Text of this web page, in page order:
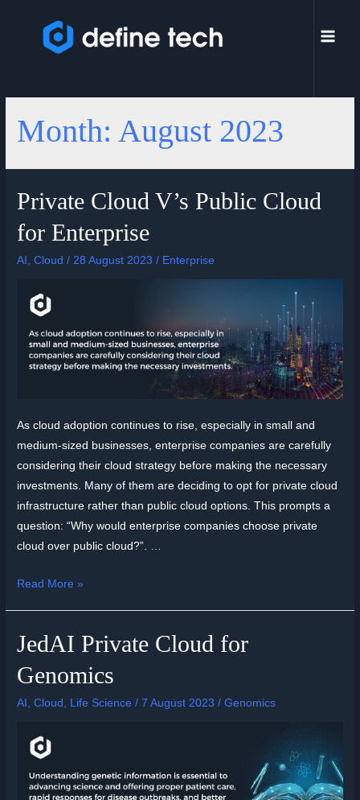
Month:August 2023
Private Cloud V’s Public Cloud
for Enterprise
AI ,Cloud /28 August 2023 / Enterprise
As cloud adoption continues to rise, especially in small and
medium-sized businesses, enterprise companies are carefully
considering their cloud strategy before making the necessary
investments. Many of them are deciding to opt for private cloud
infrastructure rather than public cloud options. This prompts a
question: “Why would enterprise companies choose private
cloud over public cloud?”. …
Read More »
JedAI Private Cloud for
Genomics
AI ,Cloud Life Science /7 August 2023 /Genomics